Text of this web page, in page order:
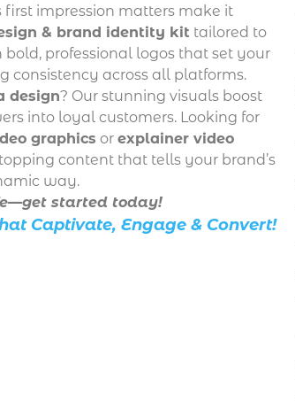
first impression matters make it
& brand identity kit tailored to
bold, professional logos that set your
consistency across all platforms.
design? Our stunning visuals boost
into loyal customers. Looking for
graphics or explainer video
content that tells your brand’s
way.
started today!
Captivate, Engage & Convert!